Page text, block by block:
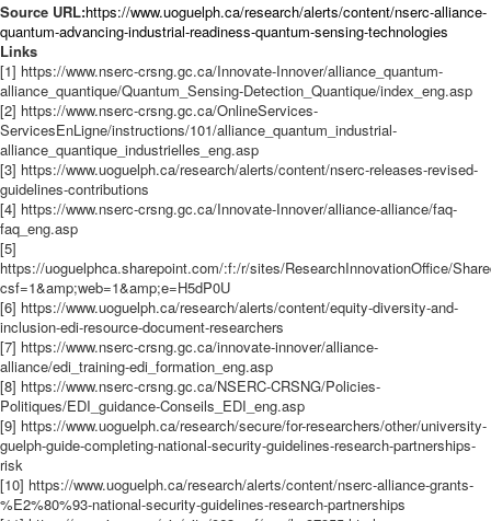
Source URL:https://www.uoguelph.ca/research/alerts/content/nserc-alliance-
quantum-advancing-industrial-readiness-quantum-sensing-technologies
Links
[1] https://www.nserc-crsng.gc.ca/Innovate-Innover/alliance_quantum-
alliance_quantique/Quantum_Sensing-Detection_Quantique/index_eng.asp
[2] https://www.nserc-crsng.gc.ca/OnlineServices-
ServicesEnLigne/instructions/101/alliance_quantum_industrial-
alliance_quantique_industrielles_eng.asp
[3] https://www.uoguelph.ca/research/alerts/content/nserc-releases-revised-
guidelines-contributions
[4] https://www.nserc-crsng.gc.ca/Innovate-Innover/alliance-alliance/faq-
faq_eng.asp
[5]
https://uoguelphca.sharepoint.com/:f:/r/sites/ResearchInnovationOffice/
csf=1&amp;web=1&amp;e=H5dP0U
[6] https://www.uoguelph.ca/research/alerts/content/equity-diversity-and-
inclusion-edi-resource-document-researchers
[7] https://www.nserc-crsng.gc.ca/innovate-innover/alliance-
alliance/edi_training-edi_formation_eng.asp
[8] https://www.nserc-crsng.gc.ca/NSERC-CRSNG/Policies-
Politiques/EDI_guidance-Conseils_EDI_eng.asp
[9] https://www.uoguelph.ca/research/secure/for-researchers/other/university-
guelph-guide-completing-national-security-guidelines-research-partnerships-
risk
[10] https://www.uoguelph.ca/research/alerts/content/nserc-alliance-grants-
%E2%80%93-national-security-guidelines-research-partnerships